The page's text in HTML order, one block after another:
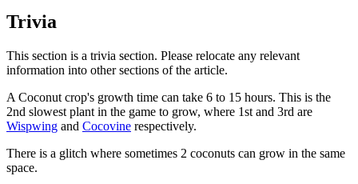
Trivia
This section is a trivia section. Please relocate any relevant
information into other sections of the article.
A Coconut crop's growth time can take 6 to 15 hours. This is the
2nd slowest plant in the game to grow, where 1st and 3rd are
Wispwing and Cocovine respectively.
There is a glitch where sometimes 2 coconuts can grow in the same
space.